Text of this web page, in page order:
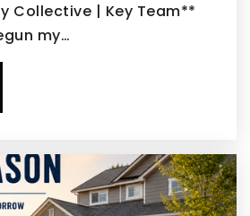
WEBSITE
School
655-2600
Collective | Key Team**
my…